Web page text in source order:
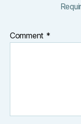
Comment *